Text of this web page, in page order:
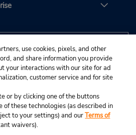
use cookies, pixels, and other
and share information you provide
your interactions with our site for ad
customer service and for site
or by clicking one of the buttons
of these technologies (as described in
to your settings) and ourTerms of
waivers).